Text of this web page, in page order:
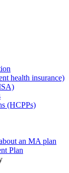
health insurance)
(HCPPs)
an MA plan
Plan